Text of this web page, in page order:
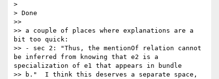
>
> Done
>>
>> a couple of places where explanations are a
bit too quick:
>> - sec 2: "Thus, the mentionOf relation cannot
be inferred from knowing that e2 is a
specialization of e1 that appears in bundle
>> b."  I think this deserves a separate space,